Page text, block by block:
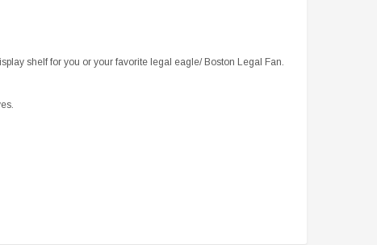
shelf for you or your favorite legal eagle/ Boston Legal Fan.